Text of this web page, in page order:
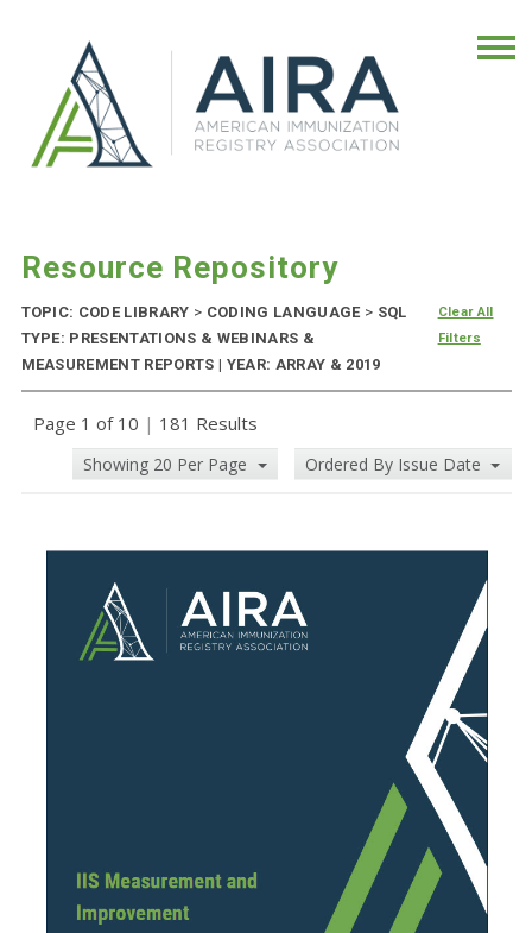
Resource Repository
TOPIC: CODE LIBRARY > CODING LANGUAGE > SQL
TYPE: PRESENTATIONS & WEBINARS &
MEASUREMENT REPORTS | YEAR: ARRAY & 2019
Clear All
Filters
Page 1 of 10 | 181 Results
Showing 20 Per Page Ordered By Issue Date